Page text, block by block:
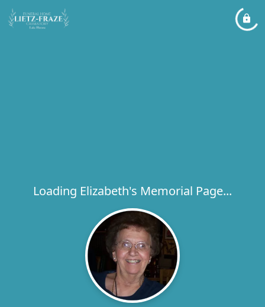
Loading Elizabeth's Memorial Page...